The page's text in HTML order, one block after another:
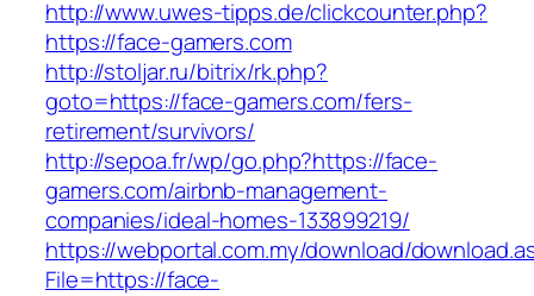
http://www.uwes-tipps.de/clickcounter.php?
https://face-gamers.com
http://stoljar.ru/bitrix/rk.php?
goto=https://face-gamers.com/fers-
retirement/survivors/
http://sepoa.fr/wp/go.php?https://face-
gamers.com/airbnb-management-
companies/ideal-homes-133899219/
https://webportal.com.my/download/
File=https://face-